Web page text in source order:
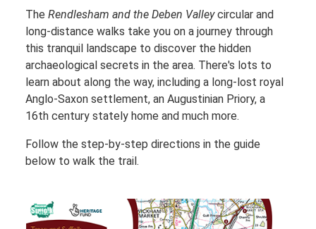
The Rendlesham and the Deben Valleycircular and
long-distance walks take you on a journey through
this tranquil landscape to discover the hidden
archaeological secrets in the area. There's lots to
learn about along the way, including a long-lost royal
Anglo-Saxon settlement, an Augustinian Priory, a
16th century stately home and much more.
Follow the step-by-step directions in the guide
below to walk the trail.